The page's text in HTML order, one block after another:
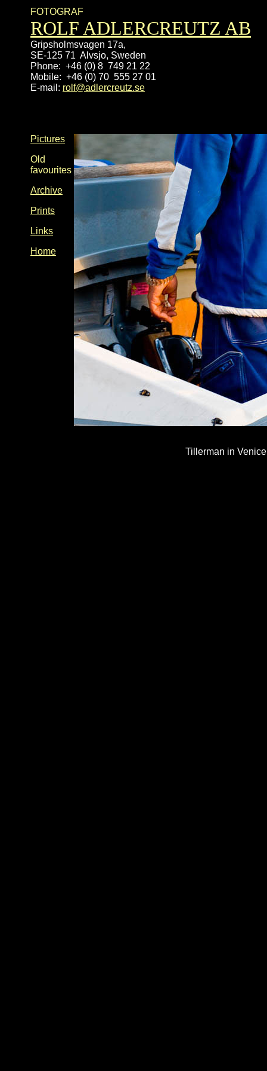
FOTOGRAF
ROLF ADLERCREUTZ AB
Gripsholmsvagen 17a,
SE-125 71  Alvsjo, Sweden
Mobile:  +46 (0) 70  555 27 01
E-mail: rolf@adlercreutz.se
Pictures
Old
favourites
Archive
Prints
Links
Home
Tillerman in